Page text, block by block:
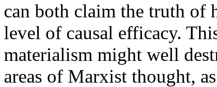
can both claim the truth of
level of causal efficacy.
materialism might well
areas of Marxist thought,